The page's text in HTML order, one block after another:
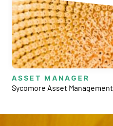
ASSET MANAGER
Sycomore Asset Management